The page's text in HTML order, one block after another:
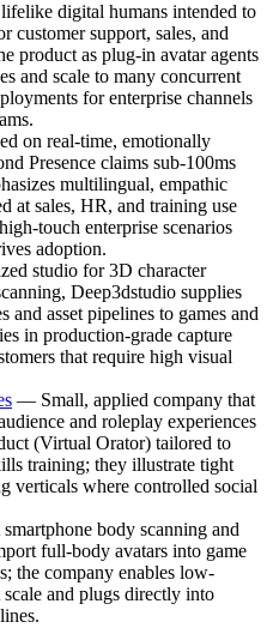
digital humans intended to
customer support, sales, and
product as plug-in avatar agents
and scale to many concurrent
for enterprise channels
on real-time, emotionally
Presence claims sub-100ms
multilingual, empathic
at sales, HR, and training use
touch enterprise scenarios
adoption.
studio for 3D character
Deep3dstudio supplies
and asset pipelines to games and
in production-grade capture
that require high visual
— Small, applied company that
and roleplay experiences
(Virtual Orator) tailored to
training; they illustrate tight
verticals where controlled social
body scanning and
full-body avatars into game
the company enables low-
and plugs directly into